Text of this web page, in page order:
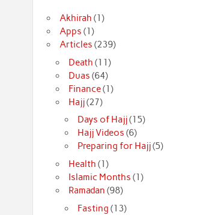
Akhirah (1)
Apps (1)
Articles (239)
Death (11)
Duas (64)
Finance(1)
Hajj(27)
Days of Hajj(15)
Hajj Videos (6)
Preparing for Hajj(5)
Health (1)
Islamic Months (1)
Ramadan (98)
Fasting (13)